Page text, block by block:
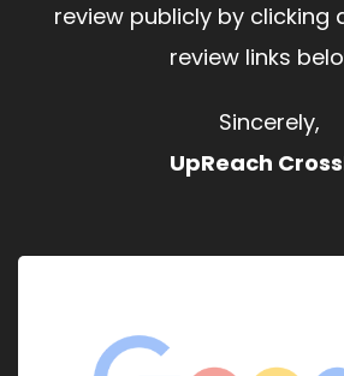
review publicly by clicking
review links
Sincerely,
UpReach